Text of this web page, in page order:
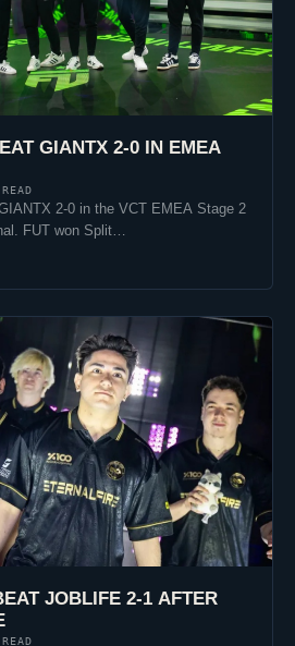
GIANTX2-0 IN EMEA
2-0 in the VCT EMEA Stage 2
FUT won Split…
JOBLIFE2-1 AFTER